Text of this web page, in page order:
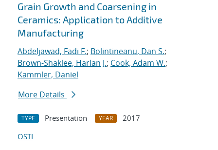
Grain Growth and Coarsening in
Ceramics: Application to Additive
Manufacturing
Abdeljawad, Fadi F.; Bolintineanu, Dan S.;
Brown-Shaklee, Harlan J.; Cook, Adam W.;
Kammler, Daniel
More Details
TYPE Presentation YEAR
2017
OSTI